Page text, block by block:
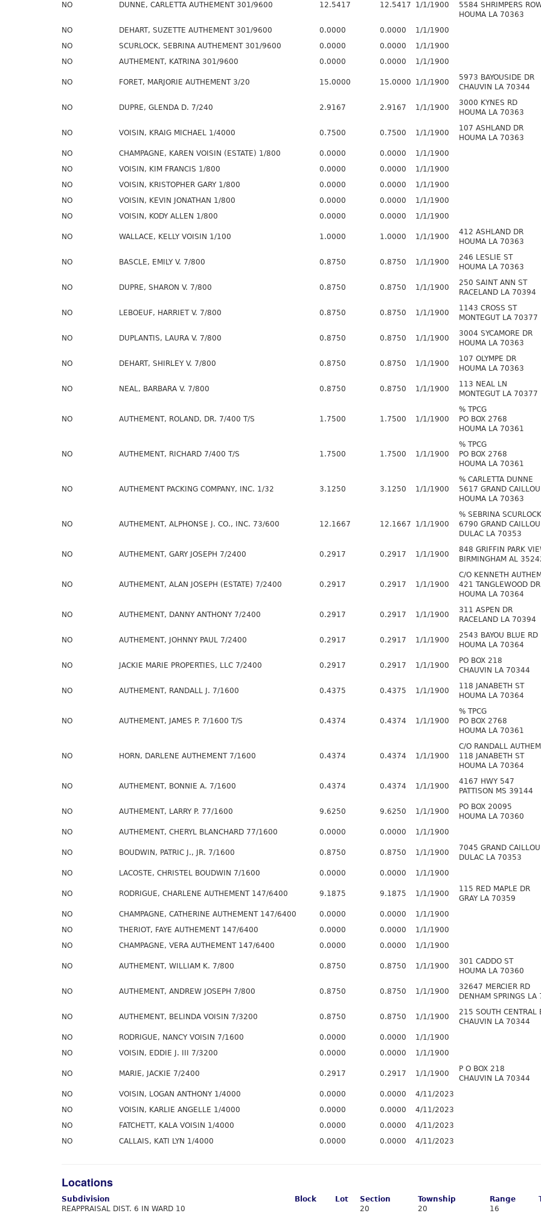
NO DUNNE, CARLETTA AUTHEMENT 301/9600 12.5417 12.5417 1/1/1900
5584 SHRIMPERS
HOUMA LA 70363
NO
DEHART, SUZETTE AUTHEMENT 301/9600 0.0000 0.0000
1/1/1900
NO
SCURLOCK, SEBRINA AUTHEMENT 301/9600 0.0000 0.0000
1/1/1900
NO
AUTHEMENT, KATRINA 301/9600 0.0000 0.0000 1/1/1900
NO FORET, MARJORIE AUTHEMENT 3/20 15.0000 15.0000 1/1/1900
5973 BAYOUSIDE DR
CHAUVIN LA 70344
NO DUPRE, GLENDA D. 7/240 2.9167 2.9167 1/1/1900
3000 KYNES RD
HOUMA LA 70363
NO VOISIN, KRAIG MICHAEL 1/4000 0.7500 0.7500 1/1/1900
107 ASHLAND DR
HOUMA LA 70363
NO
CHAMPAGNE, KAREN VOISIN (ESTATE) 1/800 0.0000 0.0000
1/1/1900
NO
VOISIN, KIM FRANCIS 1/800 0.0000 0.0000
1/1/1900
NO
VOISIN, KRISTOPHER GARY 1/800 0.0000 0.0000
1/1/1900
NO
VOISIN, KEVIN JONATHAN 1/800 0.0000 0.0000
1/1/1900
NO
VOISIN, KODY ALLEN 1/800 0.0000 0.0000 1/1/1900
NO WALLACE, KELLY VOISIN 1/100 1.0000 1.0000 1/1/1900
412 ASHLAND DR
HOUMA LA 70363
NO BASCLE, EMILY V. 7/800 0.8750 0.8750 1/1/1900
246 LESLIE ST
HOUMA LA 70363
NO DUPRE, SHARON V. 7/800 0.8750 0.8750 1/1/1900
250 SAINT ANN ST
RACELAND LA 70394
NO LEBOEUF, HARRIET V. 7/800 0.8750 0.8750 1/1/1900
1143 CROSS ST
MONTEGUT LA 70377
NO DUPLANTIS, LAURA V. 7/800 0.8750 0.8750 1/1/1900
3004 SYCAMORE DR
HOUMA LA 70363
NO DEHART, SHIRLEY V. 7/800 0.8750 0.8750 1/1/1900
107 OLYMPE DR
HOUMA LA 70363
NO NEAL, BARBARA V. 7/800 0.8750 0.8750 1/1/1900
113 NEAL LN
MONTEGUT LA 70377
NO AUTHEMENT, ROLAND, DR. 7/400 T/S 1.7500 1.7500 1/1/1900
% TPCG
PO BOX 2768
HOUMA LA 70361
NO AUTHEMENT, RICHARD 7/400 T/S 1.7500 1.7500 1/1/1900
% TPCG
PO BOX 2768
HOUMA LA 70361
NO AUTHEMENT PACKING COMPANY, INC. 1/32 3.1250 3.1250 1/1/1900
% CARLETTA DUNNE
5617 GRAND
HOUMA LA 70363
NO AUTHEMENT, ALPHONSE J. CO., INC. 73/600 12.1667 12.1667 1/1/1900
% SEBRINA SCURLOCK
6790 GRAND
DULAC LA 70353
NO AUTHEMENT, GARY JOSEPH 7/2400 0.2917 0.2917 1/1/1900
848 GRIFFIN PARK
BIRMINGHAM AL
NO AUTHEMENT, ALAN JOSEPH (ESTATE) 7/2400 0.2917 0.2917 1/1/1900
C/O KENNETH
421 TANGLEWOOD DR
HOUMA LA 70364
NO AUTHEMENT, DANNY ANTHONY 7/2400 0.2917 0.2917 1/1/1900
311 ASPEN DR
RACELAND LA 70394
NO AUTHEMENT, JOHNNY PAUL 7/2400 0.2917 0.2917 1/1/1900
2543 BAYOU BLUE RD
HOUMA LA 70364
NO JACKIE MARIE PROPERTIES, LLC 7/2400 0.2917 0.2917 1/1/1900
PO BOX 218
CHAUVIN LA 70344
NO AUTHEMENT, RANDALL J. 7/1600 0.4375 0.4375 1/1/1900
118 JANABETH ST
HOUMA LA 70364
NO AUTHEMENT, JAMES P. 7/1600 T/S 0.4374 0.4374 1/1/1900
% TPCG
PO BOX 2768
HOUMA LA 70361
NO HORN, DARLENE AUTHEMENT 7/1600 0.4374 0.4374 1/1/1900
C/O RANDALL
118 JANABETH ST
HOUMA LA 70364
NO AUTHEMENT, BONNIE A. 7/1600 0.4374 0.4374 1/1/1900
4167 HWY 547
PATTISON MS 39144
NO AUTHEMENT, LARRY P. 77/1600 9.6250 9.6250 1/1/1900
PO BOX 20095
HOUMA LA 70360
NO
AUTHEMENT, CHERYL BLANCHARD 77/1600 0.0000 0.0000 1/1/1900
NO BOUDWIN, PATRIC J., JR. 7/1600 0.8750 0.8750 1/1/1900
7045 GRAND
DULAC LA 70353
NO
LACOSTE, CHRISTEL BOUDWIN 7/1600 0.0000 0.0000 1/1/1900
NO RODRIGUE, CHARLENE AUTHEMENT 147/6400 9.1875 9.1875 1/1/1900
115 RED MAPLE DR
GRAY LA 70359
NO
CHAMPAGNE, CATHERINE AUTHEMENT 147/6400 0.0000 0.0000
1/1/1900
NO
THERIOT, FAYE AUTHEMENT 147/6400 0.0000 0.0000
1/1/1900
NO
CHAMPAGNE, VERA AUTHEMENT 147/6400 0.0000 0.0000 1/1/1900
NO AUTHEMENT, WILLIAM K. 7/800 0.8750 0.8750 1/1/1900
301 CADDO ST
HOUMA LA 70360
NO AUTHEMENT, ANDREW JOSEPH 7/800 0.8750 0.8750 1/1/1900
32647 MERCIER RD
DENHAM SPRINGS
NO AUTHEMENT, BELINDA VOISIN 7/3200 0.8750 0.8750 1/1/1900
215 SOUTH CENTRAL
CHAUVIN LA 70344
NO
RODRIGUE, NANCY VOISIN 7/1600 0.0000 0.0000
1/1/1900
NO
VOISIN, EDDIE J. III 7/3200 0.0000 0.0000 1/1/1900
NO MARIE, JACKIE 7/2400 0.2917 0.2917 1/1/1900
P O BOX 218
CHAUVIN LA 70344
NO
VOISIN, LOGAN ANTHONY 1/4000 0.0000 0.0000
4/11/2023
NO
VOISIN, KARLIE ANGELLE 1/4000 0.0000 0.0000
4/11/2023
NO
FATCHETT, KALA VOISIN 1/4000 0.0000 0.0000
4/11/2023
NO
CALLAIS, KATI LYN 1/4000 0.0000 0.0000 4/11/2023
Locations
Subdivision Block Lot Section Township Range
REAPPRAISAL DIST. 6 IN WARD 10
20 20 16